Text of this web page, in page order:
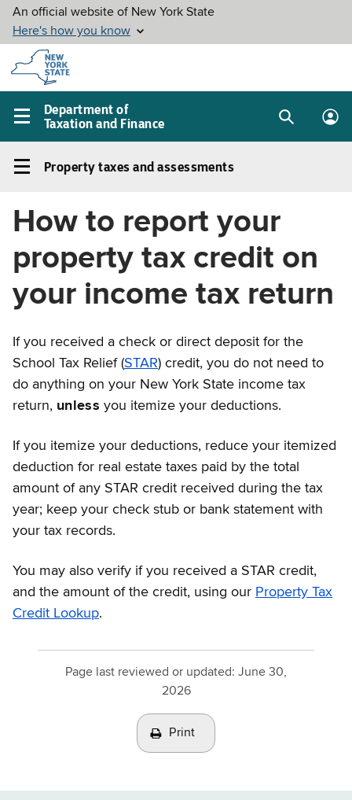
Skip to
main
content
Department of
Taxation and Finance
Main
menu
SearchLog
Property
and
Left
menu
Property taxes and assessments
How to report your
property tax credit on
your income tax return
If you received a check or direct deposit for the
School Tax Relief (STAR) credit, you do not need to
do anything on your New York State income tax
return, unless you itemize your deductions.
If you itemize your deductions, reduce your itemized
deduction for real estate taxes paid by the total
amount of any STAR credit received during the tax
year; keep your check stub or bank statement with
your tax records.
You may also verify if you received a STAR credit,
and the amount of the credit, using our Property Tax
Credit Lookup.
Page last reviewed or updated: June 30,
2026
Print